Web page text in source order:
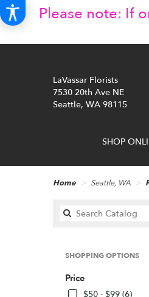
Please note: If
LaVassar Florists
7530 20th Ave NE
Seattle, WA 98115
SHOP
Home Seattle, WA
SHOPPING OPTIONS
Price
$50 - $99 (6)